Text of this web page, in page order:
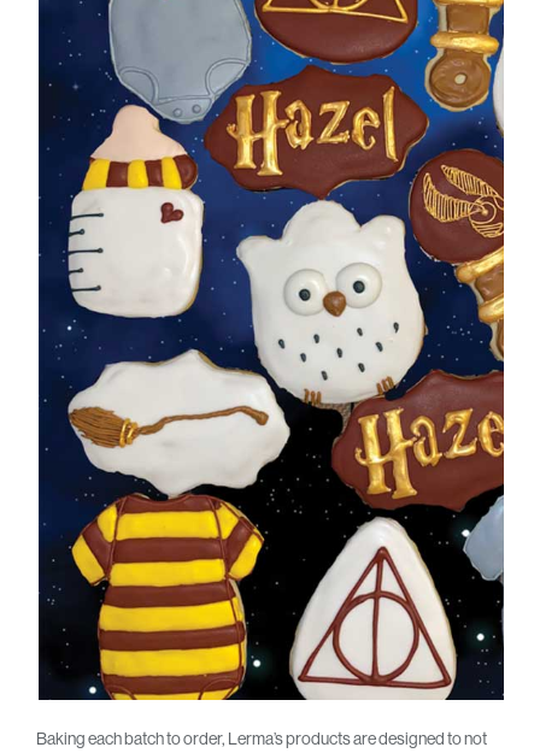
Baking each batch to order, Lerma’s products are designed to not